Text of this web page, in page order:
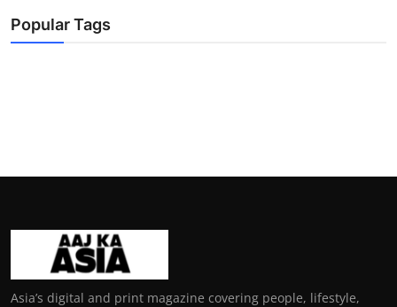
Popular Tags
Asia’s digital and print magazine covering people, lifestyle,